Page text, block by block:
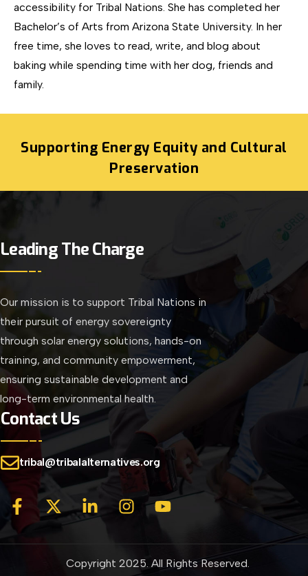
accessibility for Tribal Nations. She has completed her
Bachelor’s of Arts from Arizona State University. In her
free time, she loves to read, write, and blog about
baking while spending time with her dog, friends and
family.
Supporting Energy Equity and Cultural
Preservation
Leading The Charge
Our mission is to support Tribal Nations in
their pursuit of energy sovereignty
through solar energy solutions, hands-on
training, and community empowerment,
ensuring sustainable development and
long-term environmental health.
Contact Us
tribal@tribalalternatives.org
Copyright 2025. All Rights Reserved.